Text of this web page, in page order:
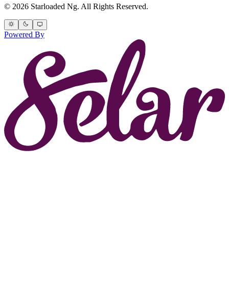
© 2026 Starloaded Ng. All Rights Reserved.
Powered By